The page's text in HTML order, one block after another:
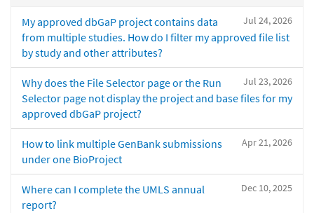
Jul 24, 2026
My approved dbGaP project contains data
from multiple studies. How do I filter my approved file list
by study and other attributes?
Jul 23, 2026
Why does the File Selector page or the Run
Selector page not display the project and base files for my
approved dbGaP project?
Apr 21, 2026
How to link multiple GenBank submissions
under one BioProject
Dec 10, 2025
Where can I complete the UMLS annual
report?